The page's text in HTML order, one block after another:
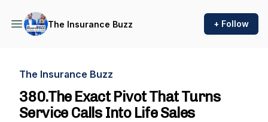
The Insurance Buzz + Follow
The Insurance Buzz
380.The Exact Pivot That Turns
Service Calls Into Life Sales